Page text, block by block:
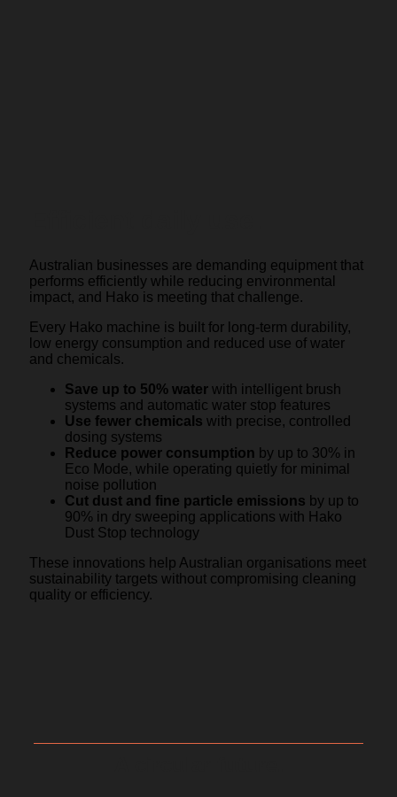
Australian businesses are demanding equipment that
performs efficiently while reducing environmental
impact, and Hako is meeting that challenge.
Every Hako machine is built for long-term durability,
low energy consumption and reduced use of water
and chemicals.
Save up to 50% water with intelligent brush
systems and automatic water stop features
Use fewer chemicals with precise, controlled
dosing systems
Reduce power consumption by up to 30% in
Eco Mode, while operating quietly for minimal
noise pollution
Cut dust and fine particle emissions by up to
90% in dry sweeping applications with Hako
Dust Stop technology
These innovations help Australian organisations meet
sustainability targets without compromising cleaning
quality or efficiency.